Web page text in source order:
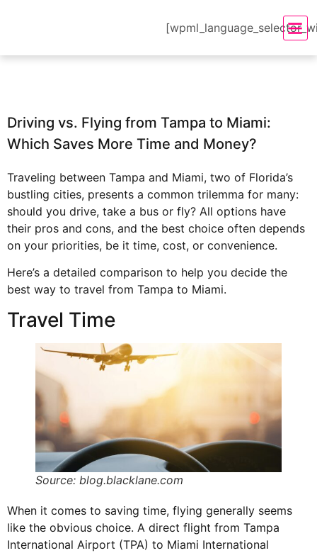
Driving vs. Flying from Tampa to Miami:
Which Saves More Time and Money?
Traveling between Tampa and Miami, two of Florida’s
bustling cities, presents a common trilemma for many:
should you drive, take a bus or fly? All options have
their pros and cons, and the best choice often depends
on your priorities, be it time, cost, or convenience.
Here’s a detailed comparison to help you decide the
best way to travel from Tampa to Miami.
Travel Time
Source: blog.blacklane.com
When it comes to saving time, flying generally seems
like the obvious choice. A direct flight from Tampa
International Airport (TPA) to Miami International